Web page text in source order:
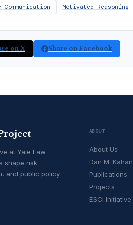
Communication Motivated Reasoning
on X Share on Facebook
at Yale Law
shape risk
and public policy
ABOUT
About Us
Dan M. Kahan
Publications
Projects
ESCI Initiative